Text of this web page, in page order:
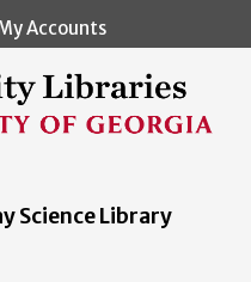
to main content
Accounts
Science Library